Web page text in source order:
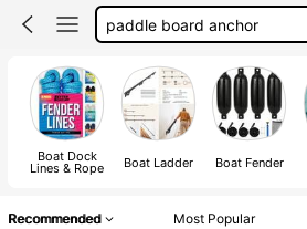
boat accessorie
boat ladder
paddle board accessories
Boat Dock
Lines & Rope Boat Ladder Boat Fender
Recommended Most Popular